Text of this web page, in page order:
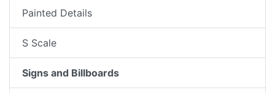
Painted Details
S Scale
Signs and Billboards